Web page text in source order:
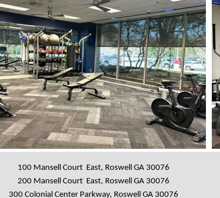
100 Mansell Court East, Roswell GA 30076
200 Mansell Court East, Roswell GA 30076
300 Colonial Center Parkway, Roswell GA 30076